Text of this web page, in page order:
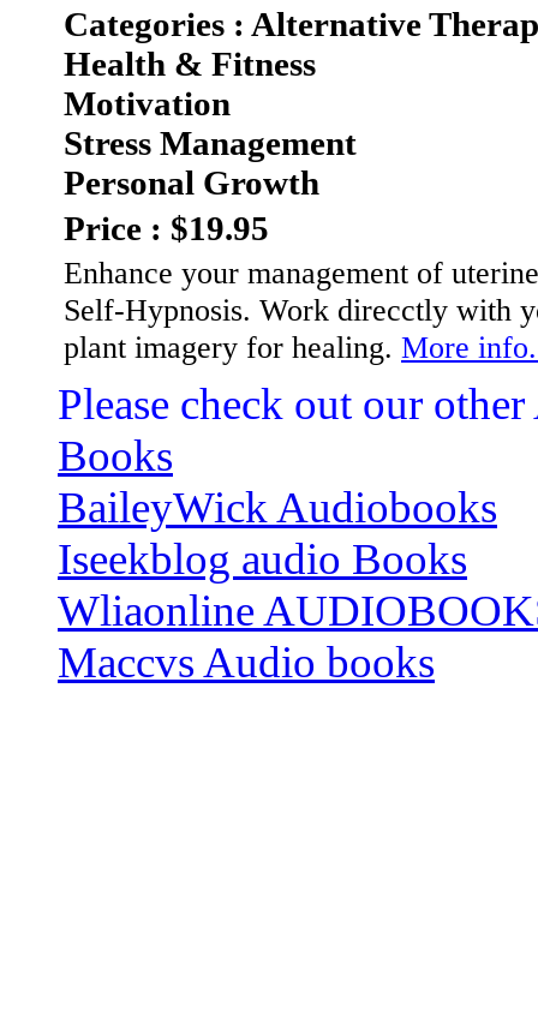
Categories : Alternative
Health & Fitness
Motivation
Stress Management
Personal Growth
Price : $19.95
Enhance your management of
Self-Hypnosis. Work direcctly with
plant imagery for healing. More
Please check out our
Books
BaileyWick Audiobooks
Iseekblog audio Books
Wliaonline
Maccvs Audio books